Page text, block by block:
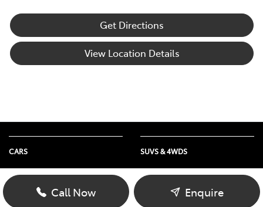
Get Directions
View Location Details
Call Now Enquire
CARS
Yaris
Corolla
SUVS & 4WDS
Yaris Cross
Corolla Cross